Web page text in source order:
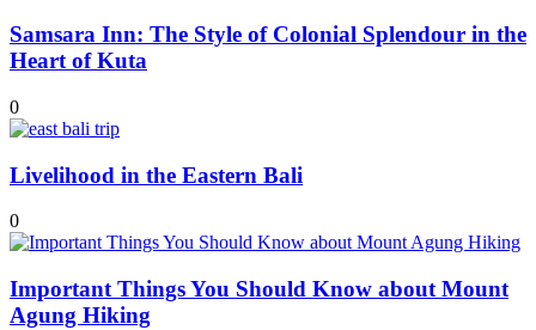
Samsara Inn: The Style of Colonial Splendour in the
Heart of Kuta
0
Livelihood in the Eastern Bali
0
Important Things You Should Know about Mount
Agung Hiking